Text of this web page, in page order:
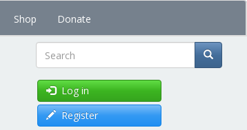
Shop Donate
Search
Log in
Register